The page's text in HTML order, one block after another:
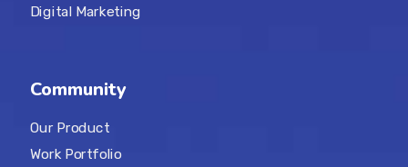
Digital Marketing
Community
Our Product
Work Portfolio